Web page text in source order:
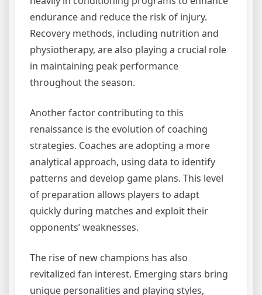
endurance and reduce the risk of injury.
Recovery methods, including nutrition and
physiotherapy, are also playing a crucial role
in maintaining peak performance
throughout the season.
Another factor contributing to this
renaissance is the evolution of coaching
strategies. Coaches are adopting a more
analytical approach, using data to identify
patterns and develop game plans. This level
of preparation allows players to adapt
quickly during matches and exploit their
opponents’ weaknesses.
The rise of new champions has also
revitalized fan interest. Emerging stars bring
unique personalities and playing styles,